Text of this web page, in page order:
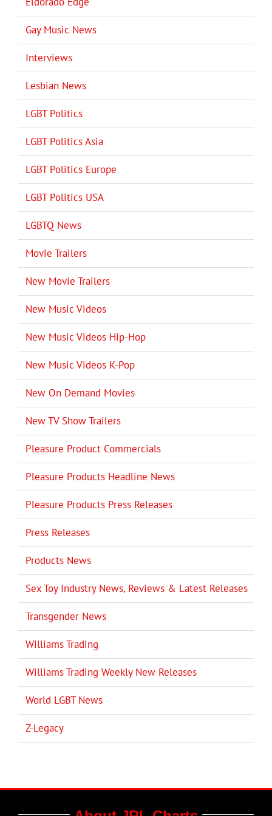
Gay Music News
Interviews
Lesbian News
LGBT Politics
LGBT Politics Asia
LGBT Politics Europe
LGBT Politics USA
LGBTQ News
Movie Trailers
New Movie Trailers
New Music Videos
New Music Videos Hip-Hop
New Music Videos K-Pop
New On Demand Movies
New TV Show Trailers
Pleasure Product Commercials
Pleasure Products Headline News
Pleasure Products Press Releases
Press Releases
Products News
Sex Toy Industry News, Reviews & Latest Releases
Transgender News
Williams Trading
Williams Trading Weekly New Releases
World LGBT News
Z-Legacy